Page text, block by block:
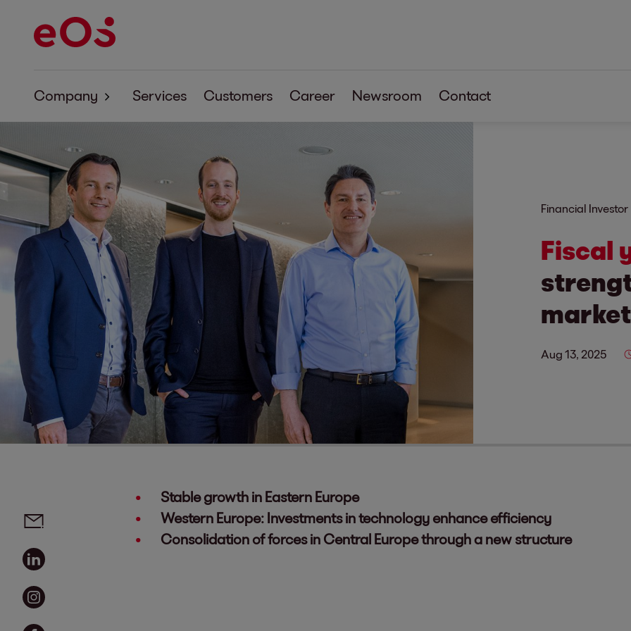
Company
Corporate Responsibility
Code of Conduct
Services Customers Career Newsroom Contact
Financial Investor
Fiscal
Aug 13, 2025
Stable growth in Eastern Europe
Western Europe: Investments in technology enhance efficiency
Consolidation of forces in Central Europe through a new structure
Social media links - share article